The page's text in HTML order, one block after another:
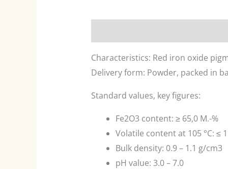
Characteristics: Red iron oxide
Delivery form: Powder, packed in
Standard values, key figures:
Fe2O3 content: ≥ 65,0 M.-%
Volatile content at 105 °C: ≤
Bulk density: 0.9 – 1.1 g/cm3
pH value: 3.0 – 7.0